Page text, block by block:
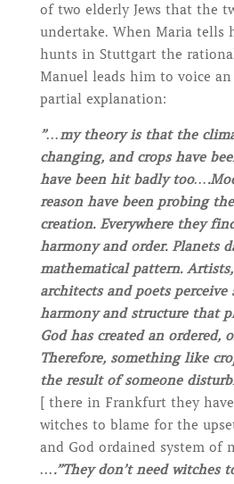
of two elderly Jews that the
undertake. When Maria tells
hunts in Stuttgart the
Manuel leads him to voice
partial explanation:
”…my theory is that the
changing, and crops have
have been hit badly
reason have been probing
creation. Everywhere they
harmony and order. Planets
mathematical pattern.
architects and poets
harmony and structure that
God has created an ordered,
Therefore, something like
the result of someone
[ there in Frankfurt they
witches to blame for the
and God ordained system of
….”They don’t need witches